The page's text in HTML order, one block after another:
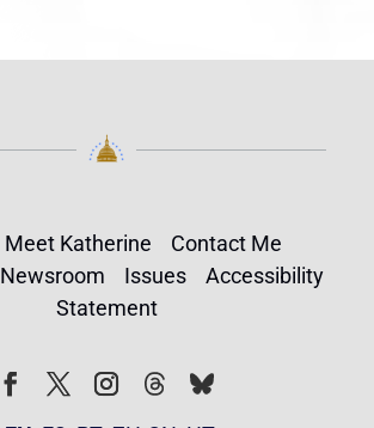
Meet Katherine
Contact Me
Newsroom Issues
Accessibility
Statement
FollowFollow